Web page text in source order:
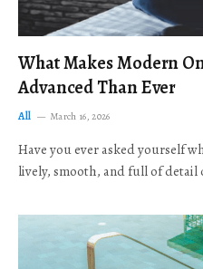
What Makes Modern
Advanced Than Ever
All March 16, 2026
Have you ever asked yourself
lively, smooth, and full of